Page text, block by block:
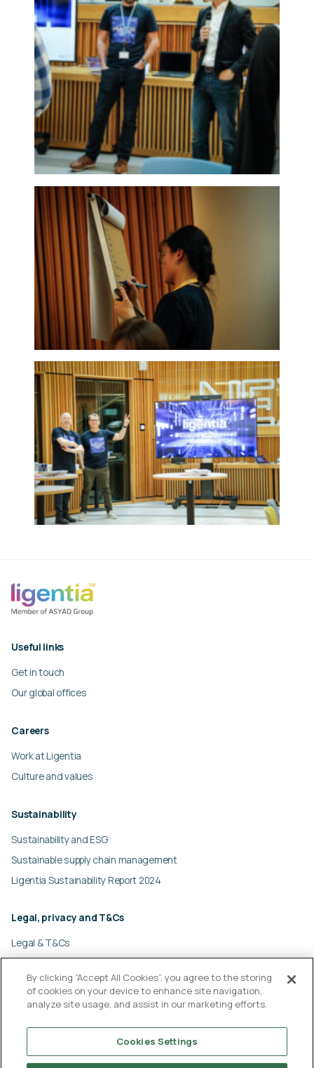
Useful links
Get in touch
Our global offices
Careers
Work at Ligentia
Culture and values
Sustainability
Sustainability and ESG
Sustainable supply chain management
Ligentia Sustainability Report 2024
Legal, privacy and T&Cs
Legal & T&Cs
Cookies policy
Modern slavery statement
By clicking “Accept All Cookies”, you agree to the storing
of cookies on your device to enhance site navigation,
analyze site usage, and assist in our marketing efforts.
Cookies Settings